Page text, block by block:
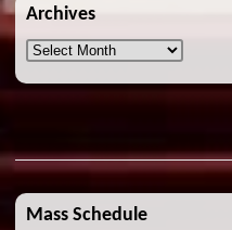
Archives
Archives
Mass Schedule